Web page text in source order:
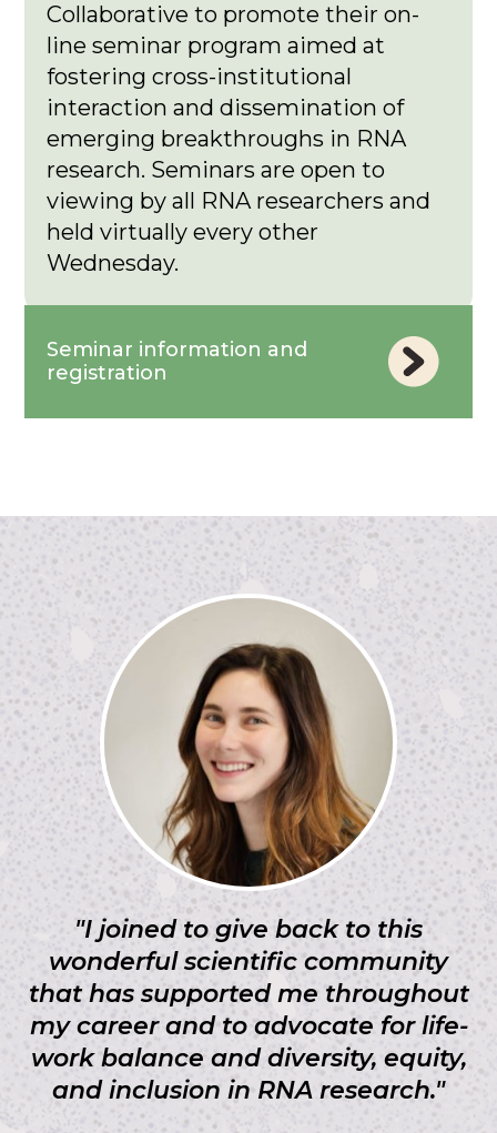
Collaborative to promote their on-
line seminar program aimed at
fostering cross-institutional
interaction and dissemination of
emerging breakthroughs in RNA
research. Seminars are open to
viewing by all RNA researchers and
held virtually every other
Wednesday.
Seminar information and
registration
"I joined to give back to this
wonderful scientific community
that has supported me throughout
my career and to advocate for life-
work balance and diversity, equity,
and inclusion in RNA research."